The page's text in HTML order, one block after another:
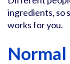
ingredients, so
works for you.
Normal